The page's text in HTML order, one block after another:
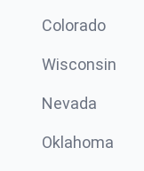
Colorado
Wisconsin
Nevada
Oklahoma